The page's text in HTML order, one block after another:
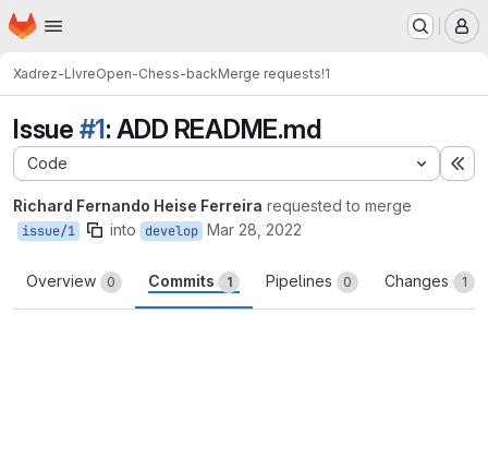
Skip to main content
Homepage
Xadrez-LIvreOpen-Chess-backMerge requests!1
Issue #1: ADD README.md
Code
Richard Fernando Heise Ferreira requested to merge
issue/1 into develop Mar 28, 2022
Overview 0 Commits 1 Pipelines 0 Changes 1